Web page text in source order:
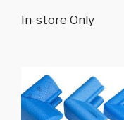
In-store Only